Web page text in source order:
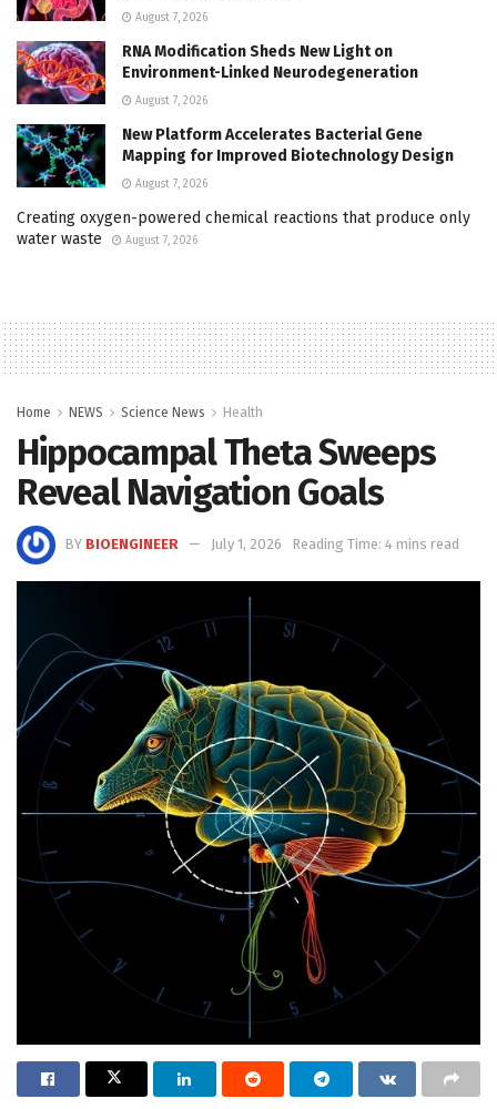
August 7, 2026
RNA Modification Sheds New Light on
Environment-Linked Neurodegeneration
August 7, 2026
New Platform Accelerates Bacterial Gene
Mapping for Improved Biotechnology Design
August 7, 2026
Creating oxygen-powered chemical reactions that produce only
water waste
August 7, 2026
Home NEWS Science News Health
Hippocampal Theta Sweeps
Reveal Navigation Goals
BY BIOENGINEER July 1, 2026 Reading Time: 4 mins read